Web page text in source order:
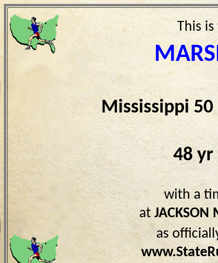
This
Mississippi 50
48 yr
with a
at JACKSON
as